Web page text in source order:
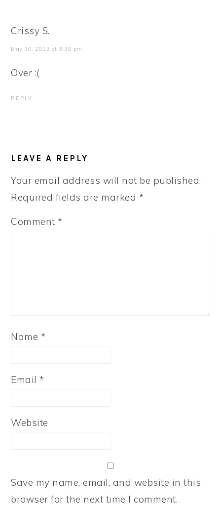
Crissy S.
May 30, 2013 at 3:38 pm
Over :(
REPLY
LEAVE A REPLY
Your email address will not be published.
Required fields are marked *
Comment*
Name *
Email*
Website
Save my name, email, and website in this
browser for the next time I comment.